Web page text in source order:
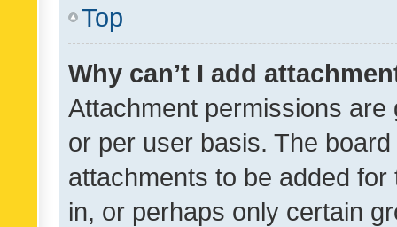
Top
Why can’t I add
Attachment permissions
or per user basis. The
attachments to be added
in, or perhaps only certain